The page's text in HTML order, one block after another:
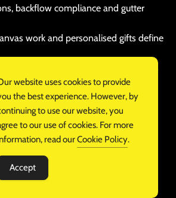
backflow compliance and gutter
work and personalised gifts define
Guide for Cost-Conscious Businesses
that balances kerb appeal and
website uses cookies to provide
the best experience. However, by
to use our website, you
to our use of cookies. For more
read ourCookie Policy.
Accept